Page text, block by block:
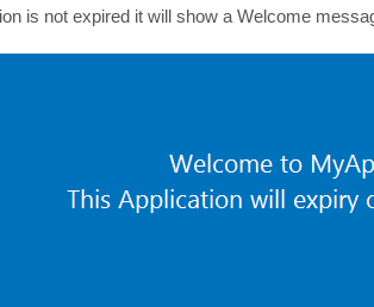
is not expired it will show a Welcome